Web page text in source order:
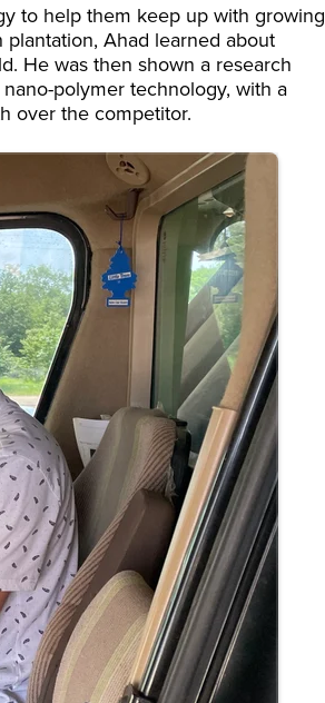
to help them keep up with growing
Ahad learned about
He was then shown a research
polymer technology, with a
over the competitor.